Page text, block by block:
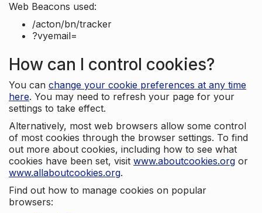
Web Beacons used:
/acton/bn/tracker
?vyemail=
How can I control cookies?
You can change your cookie preferences at any time
here. You may need to refresh your page for your
settings to take effect.
Alternatively, most web browsers allow some control
of most cookies through the browser settings. To find
out more about cookies, including how to see what
cookies have been set, visit www.aboutcookies.org or
www.allaboutcookies.org.
Find out how to manage cookies on popular
browsers: